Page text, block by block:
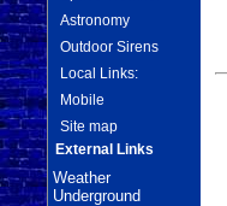
Astronomy
Outdoor Sirens
Local Links:
Mobile
Site map
External Links
Weather
Underground